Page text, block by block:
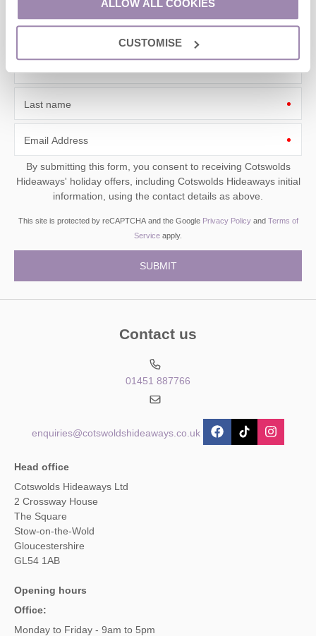
ALLOW ALL COOKIES
CUSTOMISE
Last name
Email Address
By submitting this form, you consent to receiving Cotswolds
Hideaways' holiday offers, including Cotswolds Hideaways initial
information, using the contact details as above.
This site is protected by reCAPTCHA and the Google Privacy Policyand Terms of
Service apply.
Contact us
01451 887766
enquiries@cotswoldshideaways.co.uk
Head office
Cotswolds Hideaways Ltd
2 Crossway House
The Square
Stow-on-the-Wold
Gloucestershire
GL54 1AB
Opening hours
Office:
Monday to Friday - 9am to 5pm